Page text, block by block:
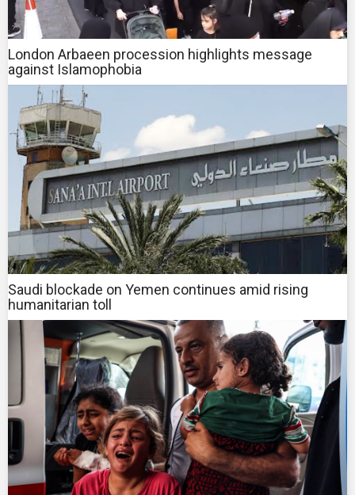
London Arbaeen procession highlights message
against Islamophobia
Saudi blockade on Yemen continues amid rising
humanitarian toll